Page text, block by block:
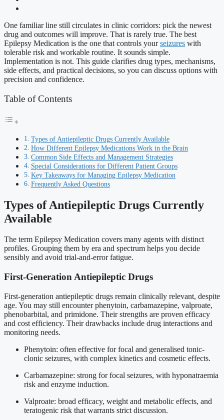
One familiar line still circulates in clinic corridors: pick the newest
drug and outcomes will improve. That is rarely true. The best
Epilepsy Medication is the one that controls yourseizures with
tolerable risk and workable routine. It sounds simple.
Implementation is not. This guide clarifies drug types, mechanisms,
side effects, and practical decisions, so you can discuss options with
precision and confidence.
Table of Contents
Types of Antiepileptic Drugs Currently Available
How Different Epilepsy Medications Work in the Brain
Common Side Effects and Management Strategies
Special Considerations for Different Patient Groups
Key Takeaways for Managing Epilepsy Medication
Frequently Asked Questions
Types of Antiepileptic Drugs Currently
Available
The term Epilepsy Medication covers many agents with distinct
profiles. Grouping them by era and spectrum helps you decide
sensibly and avoid trial-and-error fatigue.
First-Generation Antiepileptic Drugs
First-generation antiepileptic drugs remain clinically relevant, despite
age. You may still encounter phenytoin, carbamazepine, valproate,
phenobarbital, and primidone. Their strengths are proven efficacy
and cost efficiency. Their drawbacks include drug interactions and
monitoring needs.
Phenytoin: often effective for focal and generalised tonic-
clonic seizures, with complex kinetics and cosmetic effects.
Carbamazepine: strong for focal seizures, with hyponatraemia
risk and enzyme induction.
Valproate: broad efficacy, weight and metabolic effects, and
teratogenic risk that warrants strict discussion.